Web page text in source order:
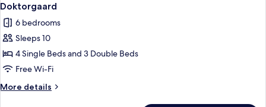
Doktorgaard
6 bedrooms
Sleeps 10
4 Single Beds and 3 Double Beds
Free Wi-Fi
More details
More